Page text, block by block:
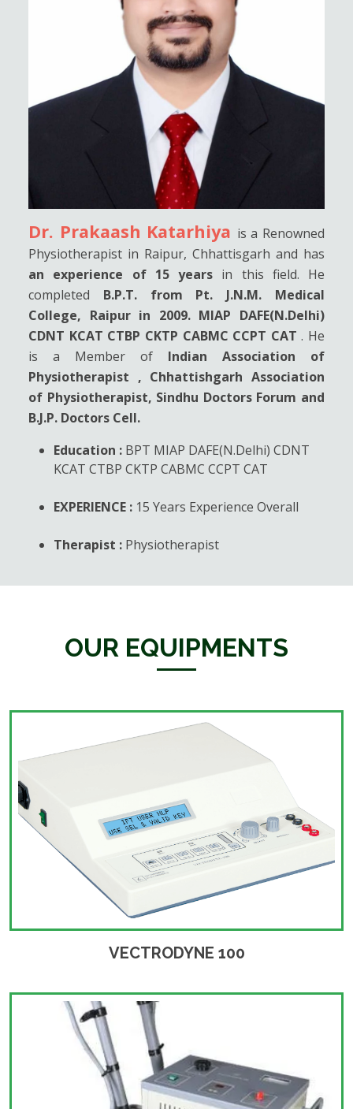
Dr. Prakaash Katarhiya is a Renowned
Physiotherapist in Raipur, Chhattisgarh and has
an experience of 15 years in this field. He
completed B.P.T. from Pt. J.N.M. Medical
College, Raipur in 2009. MIAP DAFE(N.Delhi)
CDNT KCAT CTBP CKTP CABMC CCPT CAT. He
is a Member of Indian Association of
Physiotherapist , Chhattishgarh Association
of Physiotherapist, Sindhu Doctors Forum and
B.J.P. Doctors Cell.
Education : BPT MIAP DAFE(N.Delhi) CDNT
KCAT CTBP CKTP CABMC CCPT CAT
EXPERIENCE : 15 Years Experience Overall
Therapist : Physiotherapist
OUR EQUIPMENTS
VECTRODYNE 100